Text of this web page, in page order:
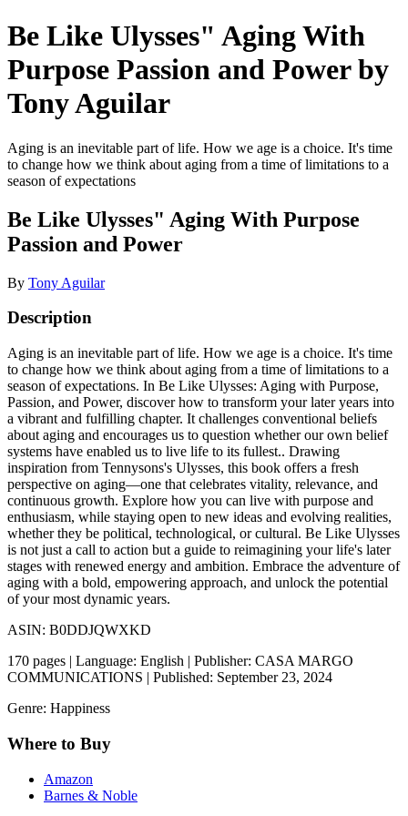
Be Like Ulysses" Aging With
Purpose Passion and Power by
Tony Aguilar
Aging is an inevitable part of life. How we age is a choice. It's time
to change how we think about aging from a time of limitations to a
season of expectations
Be Like Ulysses" Aging With Purpose
Passion and Power
By Tony Aguilar
Description
Aging is an inevitable part of life. How we age is a choice. It's time
to change how we think about aging from a time of limitations to a
season of expectations. In Be Like Ulysses: Aging with Purpose,
Passion, and Power, discover how to transform your later years into
a vibrant and fulfilling chapter. It challenges conventional beliefs
about aging and encourages us to question whether our own belief
systems have enabled us to live life to its fullest.. Drawing
inspiration from Tennysons's Ulysses, this book offers a fresh
perspective on aging—one that celebrates vitality, relevance, and
continuous growth. Explore how you can live with purpose and
enthusiasm, while staying open to new ideas and evolving realities,
whether they be political, technological, or cultural. Be Like Ulysses
is not just a call to action but a guide to reimagining your life's later
stages with renewed energy and ambition. Embrace the adventure of
aging with a bold, empowering approach, and unlock the potential
of your most dynamic years.
ASIN: B0DDJQWXKD
170 pages | Language: English | Publisher: CASA MARGO
COMMUNICATIONS | Published: September 23, 2024
Genre: Happiness
Where to Buy
Amazon
Barnes & Noble